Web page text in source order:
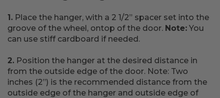
1. Place the hanger, with a 2 1/2” spacer set into the
groove of the wheel, ontop of the door. Note: You
can use stiff cardboard if needed.
2. Position the hanger at the desired distance in
from the outside edge of the door. Note: Two
inches (2”) is the recommended distance from the
outside edge of the hanger and outside edge of